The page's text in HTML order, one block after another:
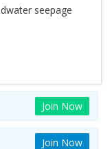
seepage
Join Now
Join Now